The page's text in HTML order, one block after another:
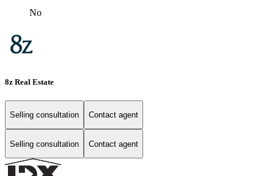
No
8z Real Estate
Selling consultation Contact agent
Selling consultation Contact agent